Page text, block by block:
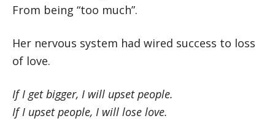
From being “too much”.
Her nervous system had wired success to loss
of love.
If I get bigger, I will upset people.
If I upset people, I will lose love.